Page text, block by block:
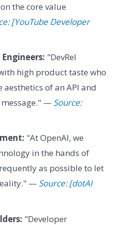
the core value
[YouTube Developer
"DevRel
high product taste who
of an API and
— Source:
"At OpenAI, we
in the hands of
as possible to let
— Source: [dotAI
"Developer